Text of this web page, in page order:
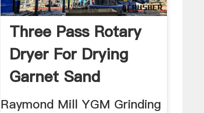
Three Pass Rotary
Dryer For Drying
Garnet Sand
Raymond Mill YGM Grinding